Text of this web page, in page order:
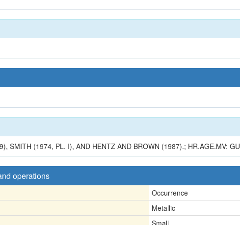
SMITH (1974, PL. I), AND HENTZ AND BROWN (1987).; HR.AGE.MV:
operations
Occurrence
Metallic
Small